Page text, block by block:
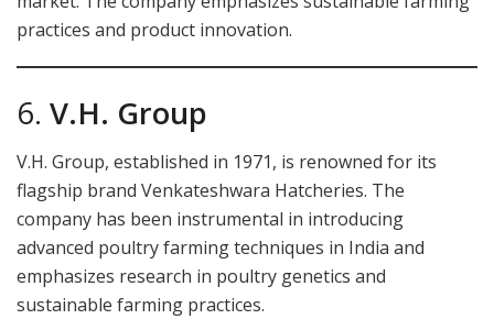
practices and product innovation.
6. V.H. Group
V.H. Group, established in 1971, is renowned for its
flagship brand Venkateshwara Hatcheries. The
company has been instrumental in introducing
advanced poultry farming techniques in India and
emphasizes research in poultry genetics and
sustainable farming practices.